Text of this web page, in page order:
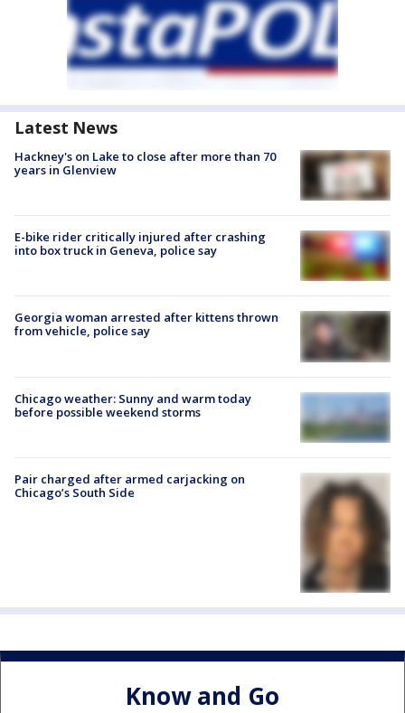
Latest News
Hackney's on Lake to close after more than 70
years in Glenview
E-bike rider critically injured after crashing
into box truck in Geneva, police say
Georgia woman arrested after kittens thrown
from vehicle, police say
Chicago weather: Sunny and warm today
before possible weekend storms
Pair charged after armed carjacking on
Chicago’s South Side
Know and Go